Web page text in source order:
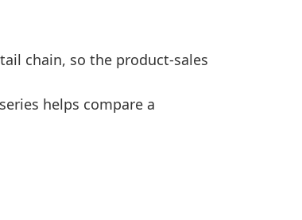
reported revenue signal.
to 2025, showing a positive medium-
2024.
to the starting level.
chain, so the product-sales
helps compare a